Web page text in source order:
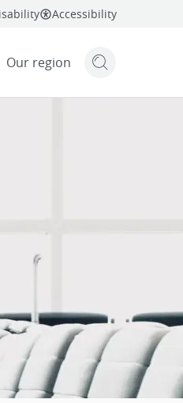
Accessibility
Our region Search